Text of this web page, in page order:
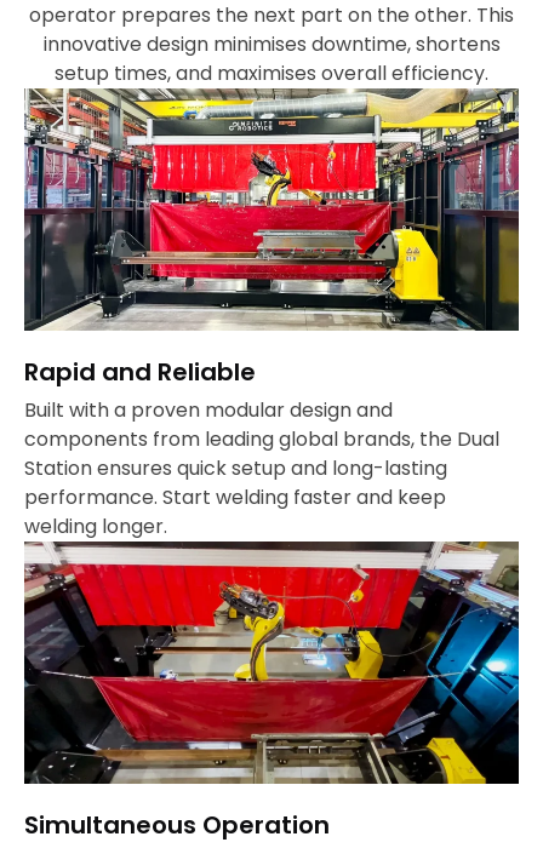
operator prepares the next part on the other. This
innovative design minimises downtime, shortens
setup times, and maximises overall efficiency.
Rapid and Reliable
Built with a proven modular design and
components from leading global brands, the Dual
Station ensures quick setup and long-lasting
performance. Start welding faster and keep
welding longer.
Simultaneous Operation